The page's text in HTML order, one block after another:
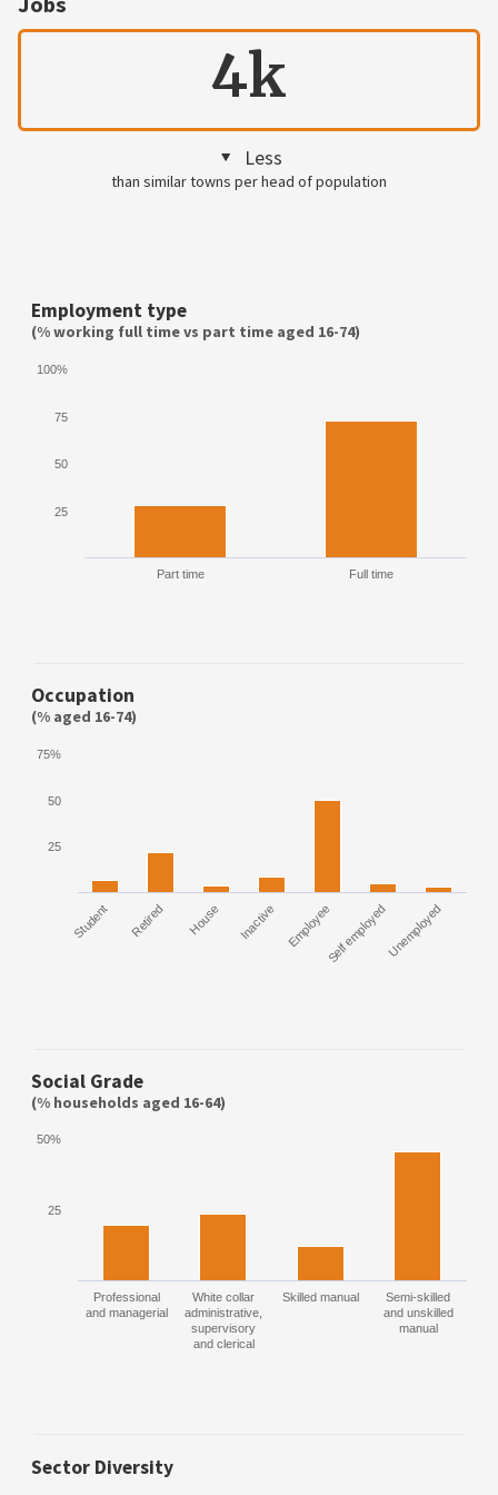
4k
Less
than similar towns per head of population
Employment type
(% working full time vs part time aged 16-74)
Part time Full time
25
50
75
100%
Occupation
(% aged 16-74)
Student Retired House Inactive EmployeeSelf employedUnemployed
25
50
75%
Social Grade
(% households aged 16-64)
Professional
and managerial
White collar
administrative,
supervisory
and clerical
Skilled manual
Semi-skilled
and unskilled
manual
25
50%
Sector Diversity